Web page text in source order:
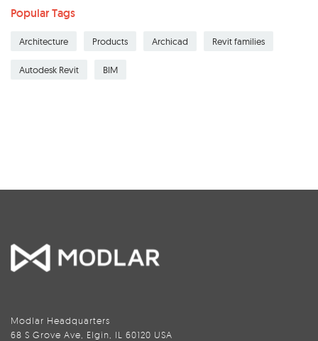
Popular Tags
Architecture Products Archicad Revit families
Autodesk Revit BIM
Modlar Headquarters
68 S Grove Ave, Elgin, IL 60120 USA